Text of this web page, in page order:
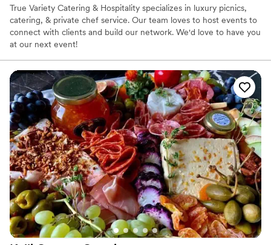
True Variety Catering & Hospitality specializes in luxury picnics,
catering, & private chef service. Our team loves to host events to
connect with clients and build our network. We'd love to have you
at our next event!